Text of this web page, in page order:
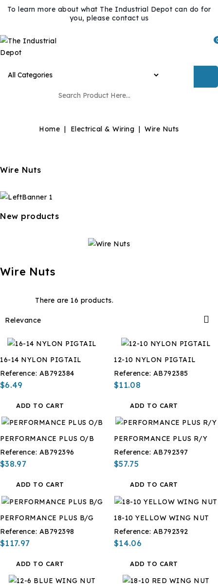
To learn more about what The Industrial Depot can do for
you, please contact us
Home Electrical & Wiring Wire Nuts
Wire Nuts
New products
Wire Nuts
There are 16 products.
Relevance 
16-14 NYLON PIGTAIL
Reference: AB792384
$6.49
ADD TO CART
12-10 NYLON PIGTAIL
Reference: AB792385
$11.08
ADD TO CART
PERFORMANCE PLUS O/B
Reference: AB792396
$38.97
ADD TO CART
PERFORMANCE PLUS R/Y
Reference: AB792397
$57.75
ADD TO CART
PERFORMANCE PLUS B/G
Reference: AB792398
$117.97
ADD TO CART
18-10 YELLOW WING NUT
Reference: AB792392
$14.06
ADD TO CART